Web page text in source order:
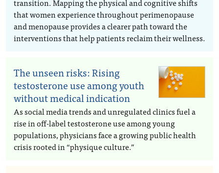
that women experience throughout perimenopause
and menopause provides a clearer path toward the
interventions that help patients reclaim their wellness.
The unseen risks: Rising
testosterone use among youth
without medical indication
As social media trends and unregulated clinics fuel a
rise in off-label testosterone use among young
populations, physicians face a growing public health
crisis rooted in “physique culture.”